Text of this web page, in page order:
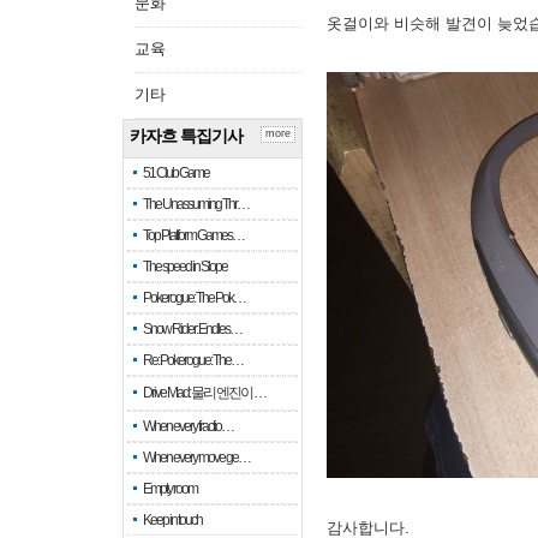
교육
기타
카자흐 특집기사
51 Club Game
The Unassuming Thr…
Top Platform Games…
The speed in Slope
Pokerogue: The Pok…
Snow Rider: Endles…
Re: Pokerogue: The…
Drive Mad: 물리 엔진이 …
When every fractio…
When every move ge…
Empty room
Keep in touch
more
옷걸이와 비슷해 발견이 늦었
감사합니다.